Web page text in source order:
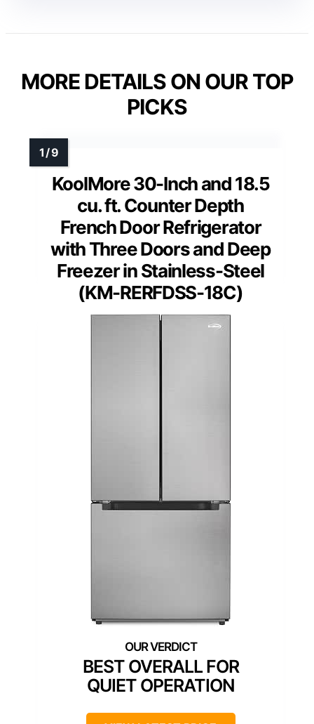
MORE DETAILS ON OUR TOP
PICKS
KoolMore 30-Inch and 18.5
cu. ft. Counter Depth
French Door Refrigerator
with Three Doors and Deep
Freezer in Stainless-Steel
(KM-RERFDSS-18C)
BEST OVERALL FOR
QUIET OPERATION